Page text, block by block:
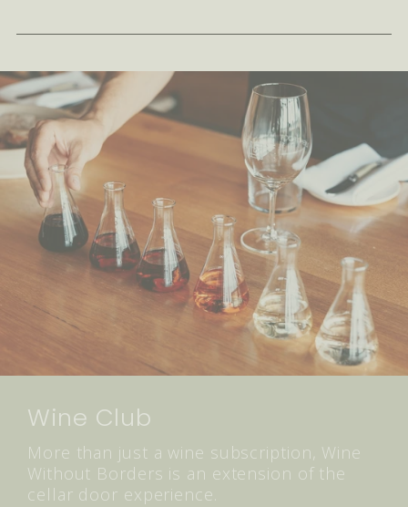
Wine Club
More than just a wine subscription, Wine
Without Borders is an extension of the
cellar door experience.